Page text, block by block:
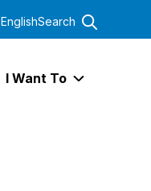
I Want To
EnglishSearch